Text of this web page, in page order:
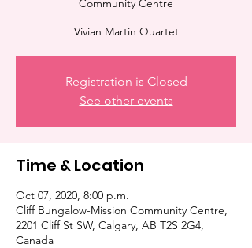
Community Centre
Vivian Martin Quartet
Registration is Closed
See other events
Time & Location
Oct 07, 2020, 8:00 p.m.
Cliff Bungalow-Mission Community Centre,
2201 Cliff St SW, Calgary, AB T2S 2G4,
Canada